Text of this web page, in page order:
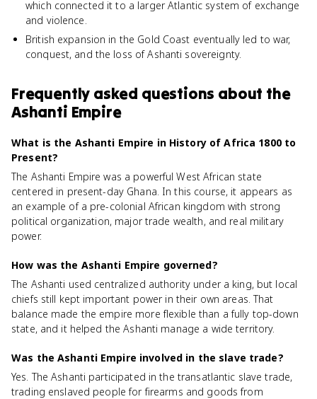
which connected it to a larger Atlantic system of exchange
and violence.
British expansion in the Gold Coast eventually led to war,
conquest, and the loss of Ashanti sovereignty.
Frequently asked questions about the
Ashanti Empire
What is the Ashanti Empire in History of Africa 1800 to
Present?
The Ashanti Empire was a powerful West African state
centered in present-day Ghana. In this course, it appears as
an example of a pre-colonial African kingdom with strong
political organization, major trade wealth, and real military
power.
How was the Ashanti Empire governed?
The Ashanti used centralized authority under a king, but local
chiefs still kept important power in their own areas. That
balance made the empire more flexible than a fully top-down
state, and it helped the Ashanti manage a wide territory.
Was the Ashanti Empire involved in the slave trade?
Yes. The Ashanti participated in the transatlantic slave trade,
trading enslaved people for firearms and goods from